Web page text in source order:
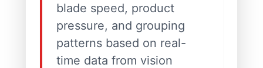
blade speed, product
pressure, and grouping
patterns based on real-
time data from vision